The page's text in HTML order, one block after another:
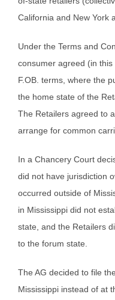
California and New York
Under the Terms and
consumer agreed (in
F.OB. terms, where the
the home state of the
The Retailers agreed to
arrange for common
In a Chancery Court
did not have jurisdiction
occurred outside of
in Mississippi did not
state, and the Retailers
to the forum state.
The AG decided to file
Mississippi instead of at